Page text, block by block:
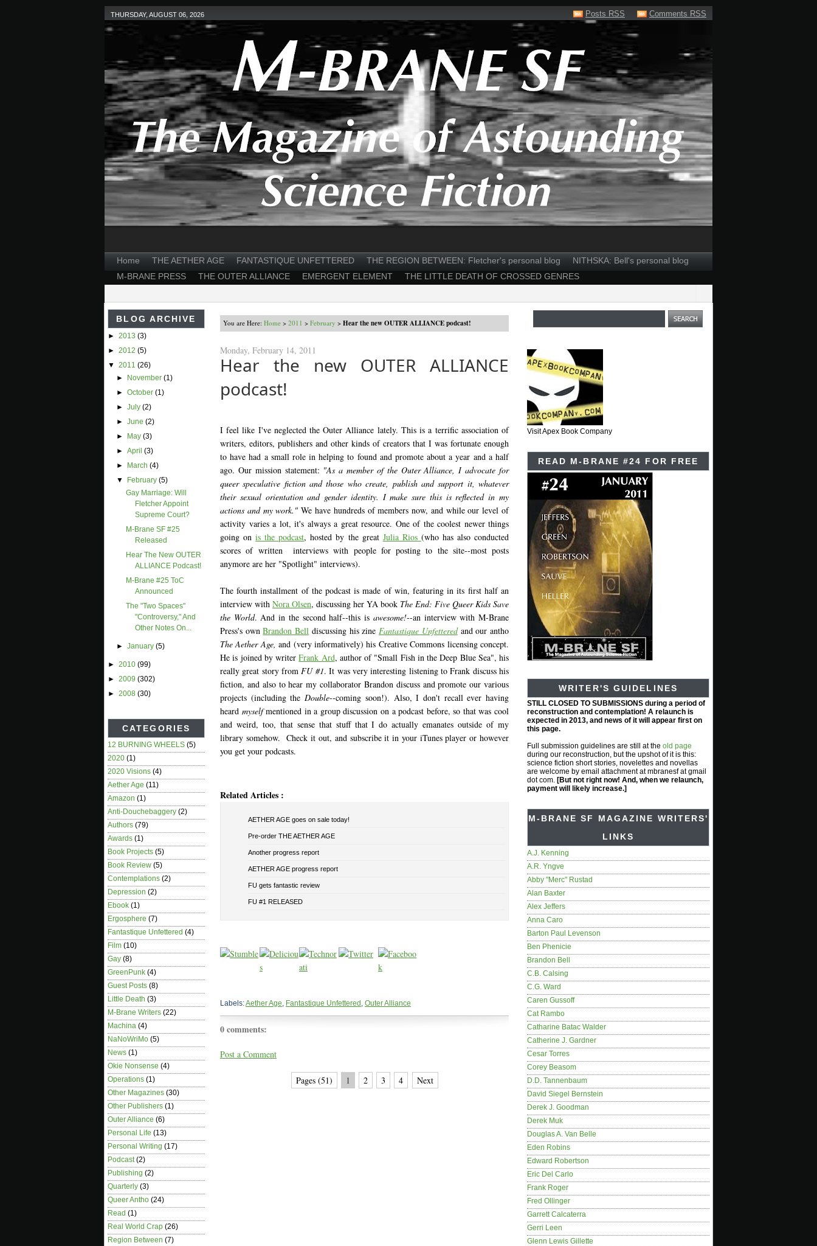
Posts RSS Comments RSS
THURSDAY, AUGUST 06, 2026
Home THE AETHER AGE FANTASTIQUE UNFETTERED THE REGION BETWEEN: Fletcher's personal blog
NITHSKA: Bell's personal blog
M-BRANE PRESS
THE OUTER ALLIANCE EMERGENT ELEMENT THE LITTLE DEATH OF CROSSED GENRES
BLOG ARCHIVE
► 2013 (3)
► 2012 (5)
▼ 2011 (26)
►
November(1)
►October(1)
►July(2)
►June(2)
►
May(3)
►April(3)
►
March(4)
▼
February(5)
Gay Marriage: Will
Fletcher Appoint
Supreme Court?
M-Brane SF #25
Released
Hear The New OUTER
ALLIANCE Podcast!
M-Brane #25 ToC
Announced
The "two Spaces"
"controversy," And
Other Notes On...
►January(5)
► 2010 (99)
► 2009 (302)
► 2008 (30)
CATEGORIES
12 BURNING WHEELS (5)
2020 (1)
2020 Visions (4)
Aether Age (11)
Amazon (1)
Anti-Douchebaggery (2)
Authors (79)
Awards (1)
Book Projects (5)
Book Review (5)
Contemplations (2)
Depression (2)
Ebook (1)
Ergosphere (7)
Fantastique Unfettered (4)
Film (10)
Gay (8)
GreenPunk (4)
Guest Posts (8)
Little Death (3)
M-Brane Writers (22)
Machina (4)
NaNoWriMo (5)
News (1)
Okie Nonsense (4)
Operations (1)
Other Magazines (30)
Other Publishers (1)
Outer Alliance (6)
Personal Life (13)
Personal Writing (17)
Podcast (2)
Publishing (2)
Quarterly (3)
Queer Antho (24)
Read (1)
Real World Crap (26)
Region Between (7)
You are Here: Home > 2011 > February > Hear the new OUTER ALLIANCE podcast!
Monday, February 14, 2011
Hear the new OUTER ALLIANCE
podcast!
I feel like I've neglected the Outer Alliance lately. This is a terrific association of
writers, editors, publishers and other kinds of creators that I was fortunate enough
to have had a small role in helping to found and promote about a year and a half
ago. Our mission statement: "As a member of the Outer Alliance, I advocate for
queer speculative fiction and those who create, publish and support it, whatever
their sexual orientation and gender identity. I make sure this is reflected in my
actions and my work." We have hundreds of members now, and while our level of
activity varies a lot, it's always a great resource. One of the coolest newer things
going onis the podcast, hosted by the great Julia Rios (who has also conducted
scores of written interviews with people for posting to the site--most posts
anymore are her "Spotlight" interviews).
The fourth installment of the podcast is made of win, featuring in its first half an
interview with Nora Olsen, discussing her YA book The End: Five Queer Kids Save
the World. And in the second half--this is awesome!--an interview with M-Brane
Press's ownBrandon Bell discussing his zine Fantastique Unfettered and our antho
The Aether Age, and (very informatively) his Creative Commons licensing concept.
He is joined by writerFrank Ard, author of "Small Fish in the Deep Blue Sea", his
really great story from FU #1. It was very interesting listening to Frank discuss his
fiction, and also to hear my collaborator Brandon discuss and promote our various
projects (including the Double--coming soon!). Also, I don't recall ever having
heard myselfmentioned in a group discussion on a podcast before, so that was cool
and weird, too, that sense that stuff that I do actually emanates outside of my
library somehow. Check it out, and subscribe it in your iTunes player or however
you get your podcasts.
Related Articles :
AETHER AGE goes on sale today!
Pre-order THE AETHER AGE
Another progress report
AETHER AGE progress report
FU gets fantastic review
FU #1 RELEASED
Labels:Aether Age Fantastique Unfettered Outer Alliance
0 comments:
Post a Comment
Pages (51) 1 2 3 4 Next
Visit Apex Book Company
READ M-BRANE #24 FOR FREE
WRITER'S GUIDELINES
STILL CLOSED TO SUBMISSIONS during a period of
reconstruction and contemplation! A relaunch is
expected in 2013, and news of it will appear first on
this page.
Full submission guidelines are still at the old page
during our reconstruction, but the upshot of it is this:
science fiction short stories, novelettes and novellas
are welcome by email attachment at mbranesf at gmail
dot com. [But not right now! And, when we relaunch,
payment will likely increase.]
M-BRANE SF MAGAZINE WRITERS'
LINKS
A.J. Kenning
A.R. Yngve
Abby "Merc" Rustad
Alan Baxter
Alex Jeffers
Anna Caro
Barton Paul Levenson
Ben Phenicie
Brandon Bell
C.B. Calsing
C.G. Ward
Caren Gussoff
Cat Rambo
Catharine Batac Walder
Catherine J. Gardner
Cesar Torres
Corey Beasom
D.D. Tannenbaum
David Siegel Bernstein
Derek J. Goodman
Derek Muk
Douglas A. Van Belle
Eden Robins
Edward Robertson
Eric Del Carlo
Frank Roger
Fred Ollinger
Garrett Calcaterra
Gerri Leen
Glenn Lewis Gillette